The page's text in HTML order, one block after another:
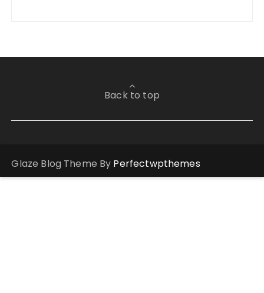
Back to top
Glaze Blog Theme By Perfectwpthemes